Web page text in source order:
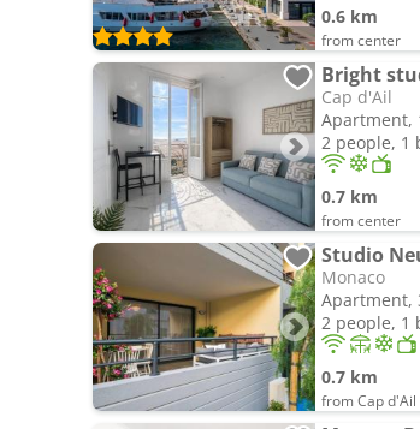
0.6 km
from center
Bright
Cap d'Ail
Apartment,
2 people, 1
0.7 km
from center
Studio
Monaco
Apartment,
2 people, 1
0.7 km
from Cap d'Ail